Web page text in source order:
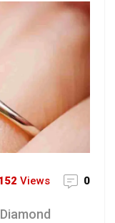
Views 0